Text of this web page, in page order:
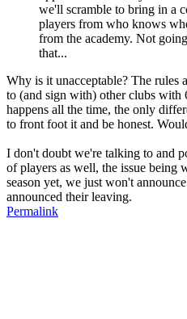
we'll scramble to bring in a
players from who knows
from the academy. Not
that...
Why is it unacceptable? The rules
to (and sign with) other clubs with
happens all the time, the only
to front foot it and be honest.
I don't doubt we're talking to and
of players as well, the issue being
season yet, we just won't
announced their leaving.
Permalink